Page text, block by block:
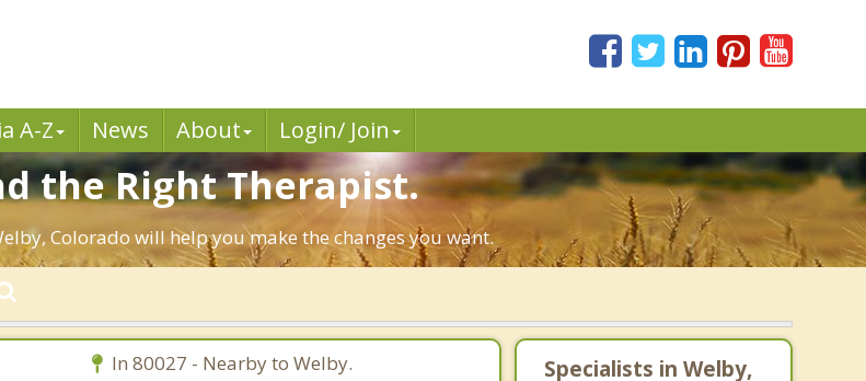
A-Z News About Login/ Join
the Right Therapist.
Colorado will help you make the changes you want.
In 80027 - Nearby to Welby.
Specialists in Welby,